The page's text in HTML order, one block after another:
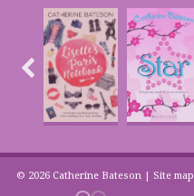
© 2026 Catherine Bateson | Site map